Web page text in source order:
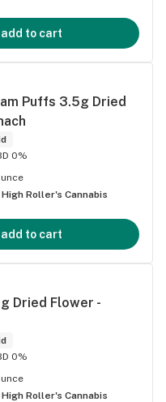
add to cart
Puffs 3.5g Dried
0%
High Roller's Cannabis
add to cart
Dried Flower -
0%
High Roller's Cannabis